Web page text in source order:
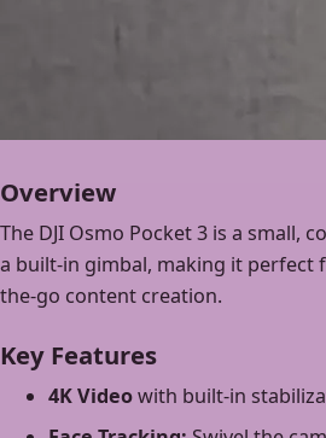
Overview
The DJI Osmo Pocket 3 is a small,
a built-in gimbal, making it perfect
the-go content creation.
Key Features
4K Videowith built-in